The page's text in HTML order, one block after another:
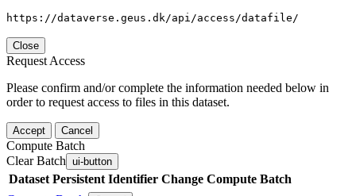
https://dataverse.geus.dk/api/access/datafile/
Close
Request Access
Please confirm and/or complete the information needed below in
order to request access to files in this dataset.
Accept Cancel
Compute Batch
Clear Batch ui-button
Dataset Persistent Identifier Change Compute Batch